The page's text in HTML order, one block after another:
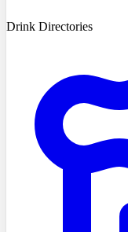
Drink Directories